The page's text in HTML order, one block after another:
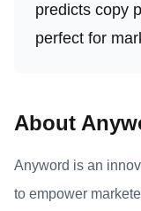
predicts copy
perfect for
About
Anyword is an
to empower